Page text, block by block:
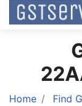
Home Find